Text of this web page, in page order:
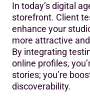
In today’s digital
storefront. Client
enhance your
more attractive
By integrating
online profiles,
stories; you’re
discoverability.